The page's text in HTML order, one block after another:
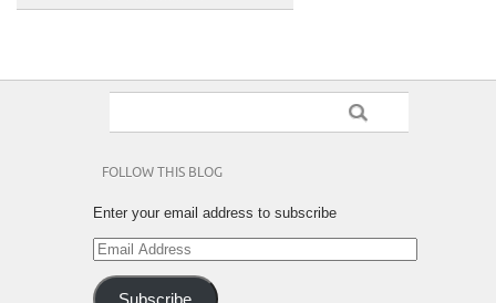
FOLLOW THIS BLOG
Enter your email address to subscribe
Email
Address
Subscribe